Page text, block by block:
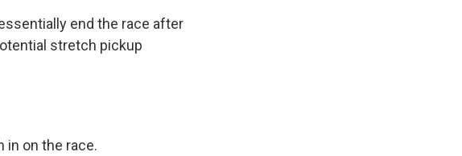
end the race after
stretch pickup
in on the race.